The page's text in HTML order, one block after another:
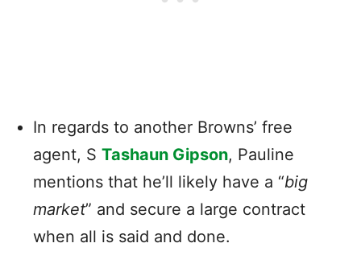
In regards to another Browns’ free
agent, S Tashaun Gipson, Pauline
mentions that he’ll likely have a “big
market” and secure a large contract
when all is said and done.